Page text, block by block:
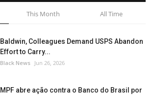
This Month All Time
Baldwin, Colleagues Demand USPS Abandon
Effort to Carry...
Black News Jun 26, 2026
MPF abre ação contra o Banco do Brasil por